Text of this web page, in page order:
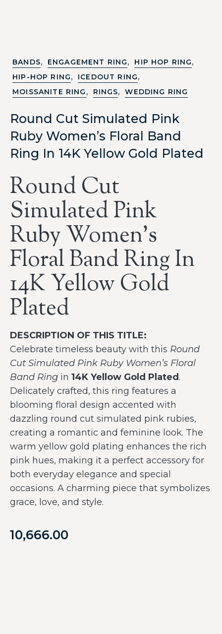
BANDS, ENGAGEMENT RING, HIP HOP RING,
HIP-HOP RING, ICEDOUT RING,
MOISSANITE RING , RINGS, WEDDING RING
Round Cut Simulated Pink
Ruby Women’s Floral Band
Ring In 14K Yellow Gold Plated
Round Cut
Simulated Pink
Ruby Women’s
Floral Band Ring In
14K Yellow Gold
Plated
DESCRIPTION OF THIS TITLE:
Celebrate timeless beauty with this Round
Cut Simulated Pink Ruby Women’s Floral
Band Ring in 14K Yellow Gold Plated.
Delicately crafted, this ring features a
blooming floral design accented with
dazzling round cut simulated pink rubies,
creating a romantic and feminine look. The
warm yellow gold plating enhances the rich
pink hues, making it a perfect accessory for
both everyday elegance and special
occasions. A charming piece that symbolizes
grace, love, and style.
10,666.00